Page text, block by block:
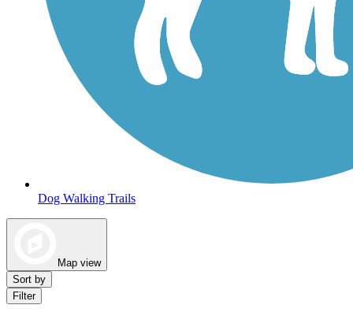
Dog Walking Trails
Map view
Sort by
Filter